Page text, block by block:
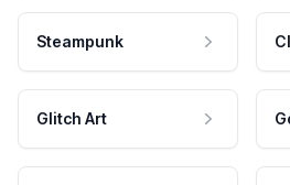
Steampunk
Glitch Art